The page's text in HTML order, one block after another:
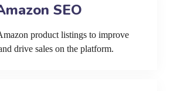
SEO
product listings to improve
drive sales on the platform.